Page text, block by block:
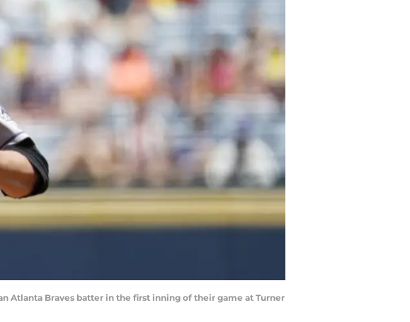
Atlanta Braves batter in the first inning of their game at Turner